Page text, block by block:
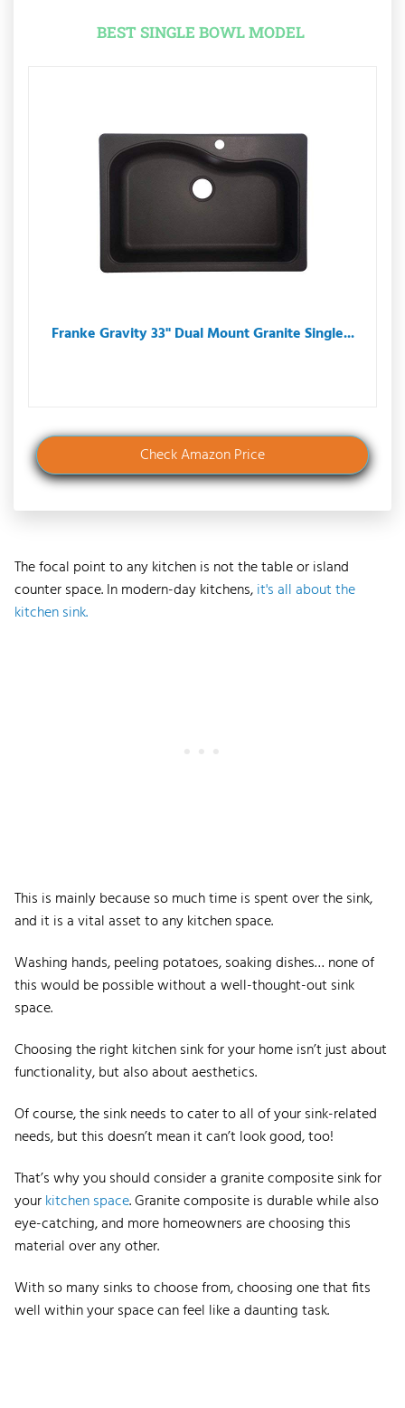
BEST SINGLE BOWL MODEL
Franke Gravity 33" Dual Mount Granite Single...
Check Amazon Price
The focal point to any kitchen is not the table or island
counter space. In modern-day kitchens,it's all about the
kitchen sink.
This is mainly because so much time is spent over the sink,
and it is a vital asset to any kitchen space.
Washing hands, peeling potatoes, soaking dishes… none of
this would be possible without a well-thought-out sink
space.
Choosing the right kitchen sink for your home isn’t just about
functionality, but also about aesthetics.
Of course, the sink needs to cater to all of your sink-related
needs, but this doesn’t mean it can’t look good, too!
That’s why you should consider a granite composite sink for
yourkitchen space. Granite composite is durable while also
eye-catching, and more homeowners are choosing this
material over any other.
With so many sinks to choose from, choosing one that fits
well within your space can feel like a daunting task.